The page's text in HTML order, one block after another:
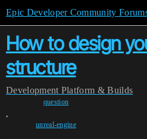
Epic Developer Community
How to design
structure
Development Platform & Builds
question
,
unreal-engine